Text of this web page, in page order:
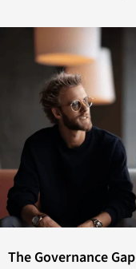
The Governance Gap